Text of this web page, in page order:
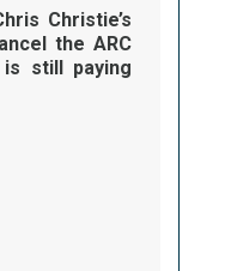
Christie’s
the ARC
still paying
ARC TUNNEL